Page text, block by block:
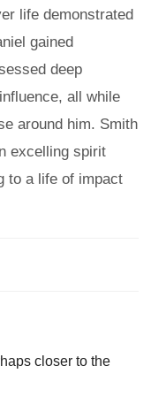
life demonstrated
gained
deep
all while
around him. Smith
excelling spirit
to a life of impact
closer to the